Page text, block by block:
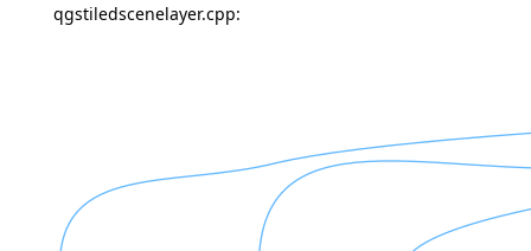
qgstiledscenelayer.cpp: